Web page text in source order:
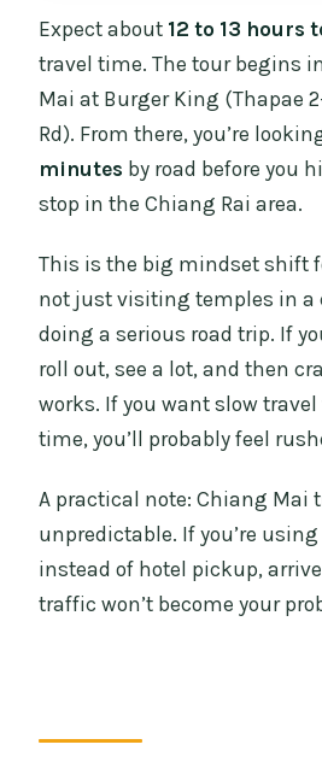
Expect about 12 to 13 hours
travel time. The tour begins
Mai at Burger King (Thapae
Rd). From there, you’re
minutes by road before you
stop in the Chiang Rai area.
This is the big mindset shift
not just visiting temples in a
doing a serious road trip. If
roll out, see a lot, and then
works. If you want slow
time, you’ll probably feel
A practical note: Chiang Mai
unpredictable. If you’re
instead of hotel pickup,
traffic won’t become your